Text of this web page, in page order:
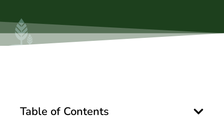
Table of Contents
View Community
Ask a Question